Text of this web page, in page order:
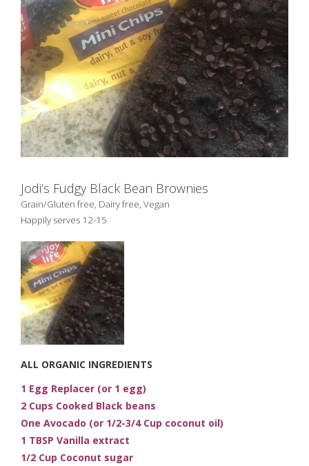
Jodi’s Fudgy Black Bean Brownies
Grain/Gluten free, Dairy free, Vegan
Happily serves 12-15
ALL ORGANIC INGREDIENTS
1 Egg Replacer (or 1 egg)
2 Cups Cooked Black beans
One Avocado (or 1/2-3/4 Cup coconut oil)
1 TBSP Vanilla extract
1/2 Cup Coconut sugar